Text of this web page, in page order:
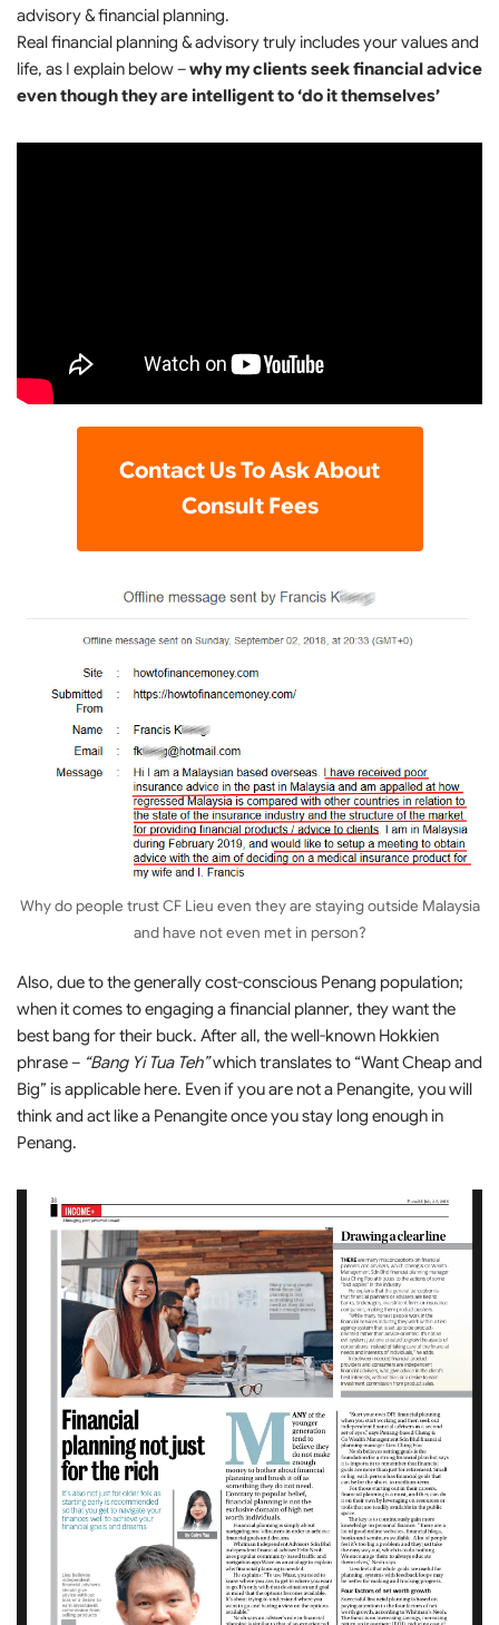
advisory & financial planning.
Real financial planning & advisory truly includes your values and
life, as I explain below –why my clients seek financial advice
even though they are intelligent to ‘do it themselves’
Contact Us To Ask About
Consult Fees
Why do people trust CF Lieu even they are staying outside Malaysia
and have not even met in person?
Also, due to the generally cost-conscious Penang population;
when it comes to engaging a financial planner, they want the
best bang for their buck. After all, the well-known Hokkien
phrase – “Bang Yi Tua Teh”which translates to “Want Cheap and
Big” is applicable here. Even if you are not a Penangite, you will
think and act like a Penangite once you stay long enough in
Penang.